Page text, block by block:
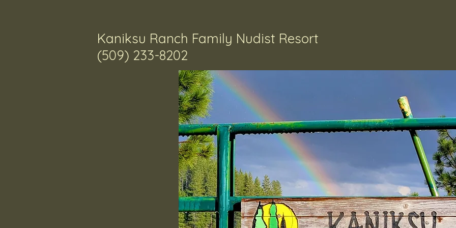
Kaniksu Ranch Family Nudist Resort
​(509) 233-8202